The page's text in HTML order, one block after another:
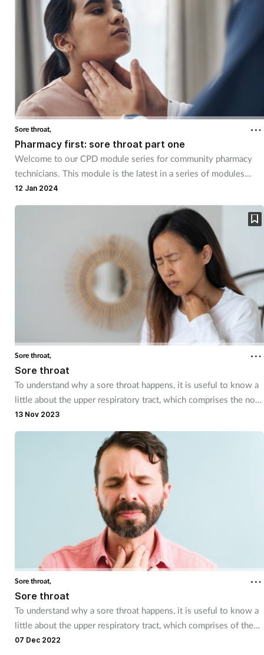
have been included to help you put your learning into practice.
Sore throat,
Pharmacy first: sore throat part one
Welcome to our CPD module series for community pharmacy
technicians. This module is the latest in a series of modules
designed to support the pharmacy team deliver Common
Condition and Pharmacy First services in the UK. Written in
conjunction with the Pharmacy Magazine CPD series. The series
has been designed for you to use as part of your continuing
professional development.
12 Jan 2024
Sore throat,
Sore throat
To understand why a sore throat happens, it is useful to know a
little about the upper respiratory tract, which comprises the nose
and nasal passages, the sinuses, the pharynx and the larynx.
13 Nov 2023
Sore throat,
Sore throat
To understand why a sore throat happens, it is useful to know a
little about the upper respiratory tract, which comprises of the
nose and nasal passages, the sinuses, the pharynx and the larynx.
07 Dec 2022